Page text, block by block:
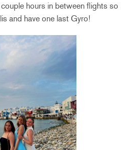
hours in between flights so
and have one last Gyro!